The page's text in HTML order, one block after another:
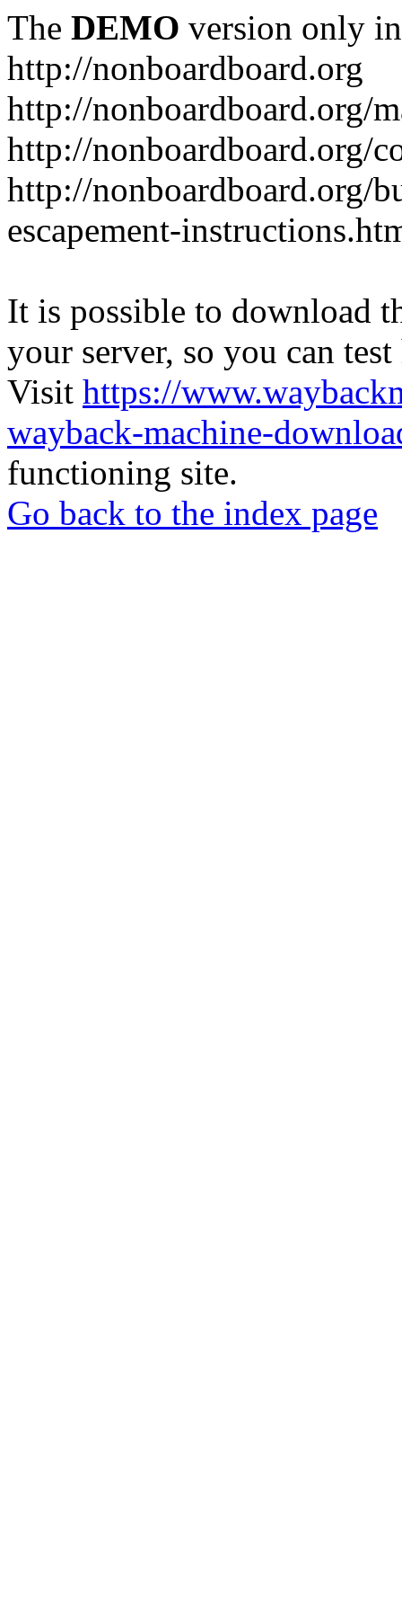
The DEMO version only
http://nonboardboard.org
http://nonboardboard.org/
http://nonboardboard.org/
http://nonboardboard.org/
escapement-
It is possible to download
your server, so you can
Visit https://
wayback-machine-
functioning site.
Go back to the index page